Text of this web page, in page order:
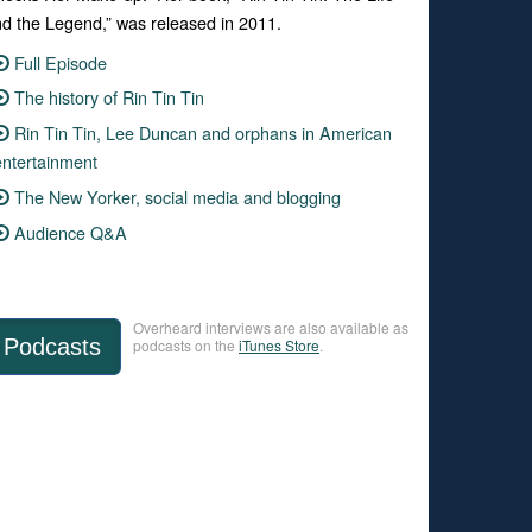
the Legend,” was released in 2011.
Full Episode
The history of Rin Tin Tin
Rin Tin Tin, Lee Duncan and orphans in American
The New Yorker, social media and blogging
Audience Q&A
Podcasts
Overheard interviews are also available as
podcasts on the iTunes Store